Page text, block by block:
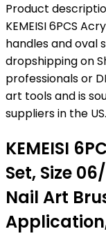
Product
KEMEISI 6PCS
handles and oval
dropshipping on
professionals or
art tools and is
suppliers in the US.
KEMEISI
Set, Size
Nail Art